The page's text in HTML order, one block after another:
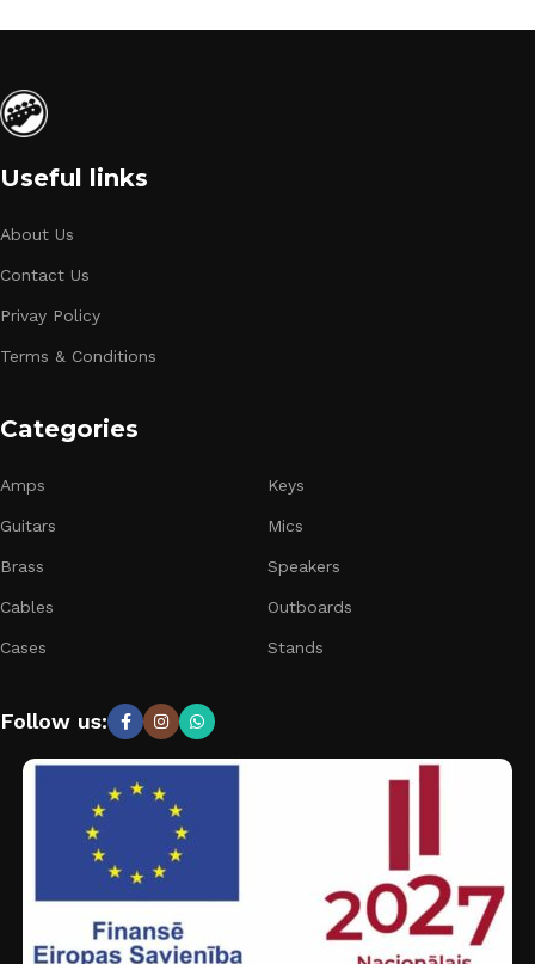
Useful links
About Us
Contact Us
Privay Policy
Terms & Conditions
Categories
Amps
Guitars
Brass
Cables
Cases
Keys
Mics
Speakers
Outboards
Stands
Follow us: